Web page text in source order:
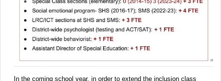
In the coming school year, in order to extend the inclusion class